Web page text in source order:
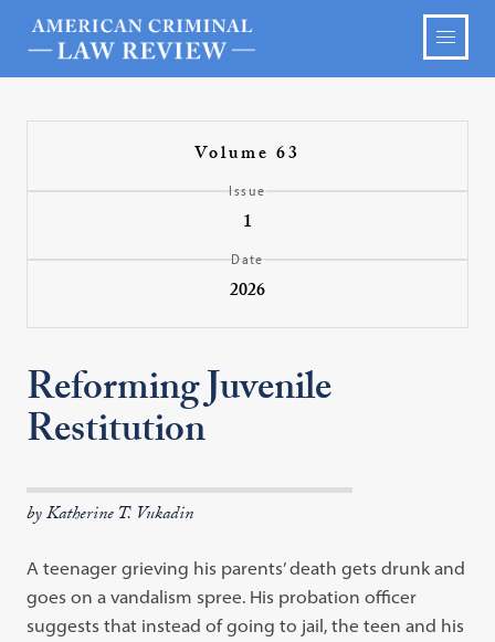
Volume 63
Issue
1
Date
2026
Reforming Juvenile
Restitution
by Katherine T. Vukadin
A teenager grieving his parents’ death gets drunk and
goes on a vandalism spree. His probation officer
suggests that instead of going to jail, the teen and his